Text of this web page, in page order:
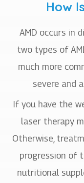
How
AMD occurs in
two types of
much more
severe and
If you have the
laser therapy
Otherwise,
progression of
nutritional